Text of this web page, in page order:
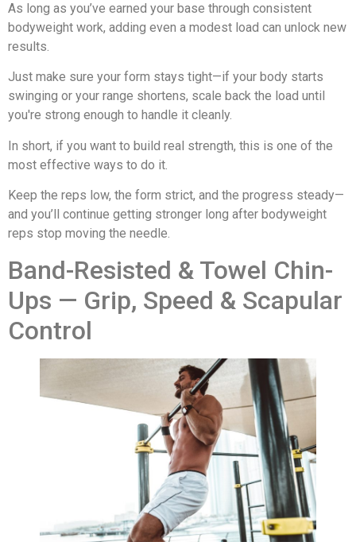
As long as you’ve earned your base through consistent
bodyweight work, adding even a modest load can unlock new
results.
Just make sure your form stays tight—if your body starts
swinging or your range shortens, scale back the load until
you're strong enough to handle it cleanly.
In short, if you want to build real strength, this is one of the
most effective ways to do it.
Keep the reps low, the form strict, and the progress steady—
and you’ll continue getting stronger long after bodyweight
reps stop moving the needle.
Band-Resisted & Towel Chin-
Ups — Grip, Speed & Scapular
Control